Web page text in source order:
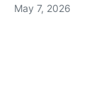
May 7, 2026